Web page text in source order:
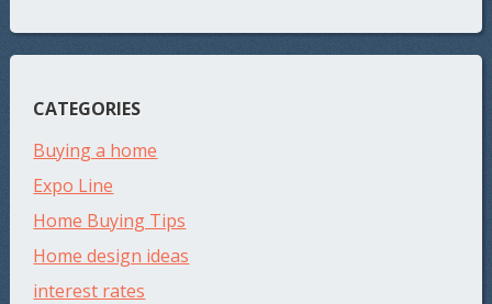
CATEGORIES
Buying a home
Expo Line
Home Buying Tips
Home design ideas
interest rates